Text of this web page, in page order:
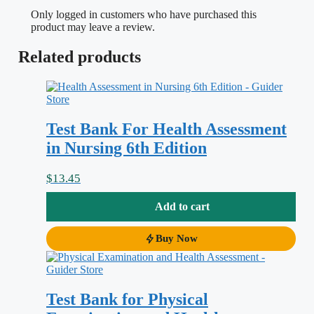
remember the correct sequence for each
versus a red-flag finding, and increasingly
justifywhya given maneuver is worth
doing at all. This test bank is matched to
Evidence-Based Physical Examination:
Best Practices for Health & Well-Being
exactly that skill set: technique, expected
findings, abnormal findings, and the
research evidence behind each
recommended assessment.
Why this test bank helps
Only logged in customers who have purchased this
product may leave a review.
Related products
Test Bank For Health Assessment
in Nursing 6th Edition
$13.45
Add to cart
Buy Now
Test Bank for Physical